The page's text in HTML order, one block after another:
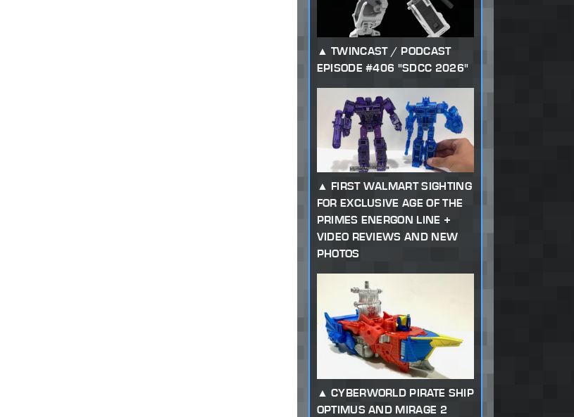
TWINCAST / PODCAST
EPISODE #406 "SDCC 2026"
FIRST WALMART SIGHTING
FOR EXCLUSIVE AGE OF THE
PRIMES ENERGON LINE +
VIDEO REVIEWS AND NEW
PHOTOS
CYBERWORLD PIRATE SHIP
OPTIMUS AND MIRAGE 2